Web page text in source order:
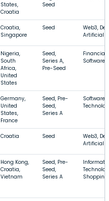
States,
Croatia
Seed
Croatia,
Singapore
Seed
Web3,
Artificial
Nigeria,
South
Africa,
United
States
Seed,
Series A,
Pre-Seed
Financial
Software,
Germany,
United
States,
France
Seed, Pre-
Seed,
Series A
Croatia Seed
Web3,
Artificial
Hong Kong,
Croatia,
Vietnam
Seed, Pre-
Seed,
Series A